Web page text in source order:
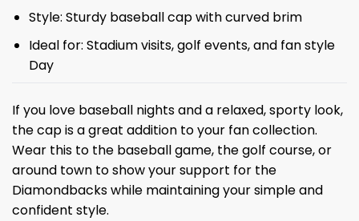
Style: Sturdy baseball cap with curved brim
Ideal for: Stadium visits, golf events, and fan style
Day
If you love baseball nights and a relaxed, sporty look,
the cap is a great addition to your fan collection.
Wear this to the baseball game, the golf course, or
around town to show your support for the
Diamondbacks while maintaining your simple and
confident style.